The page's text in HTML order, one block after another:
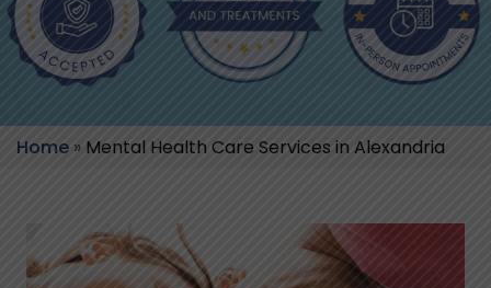
Home » Mental Health Care Services in Alexandria